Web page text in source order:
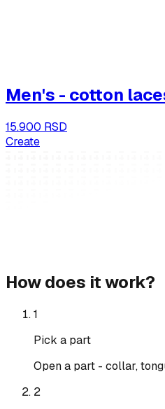
Men's - cotton
15.900 RSD
Create
How does it work?
1
Pick a part
Open a part - collar,
2